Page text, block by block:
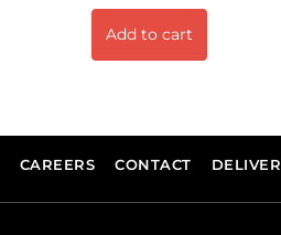
Add to cart
CAREERS CONTACT